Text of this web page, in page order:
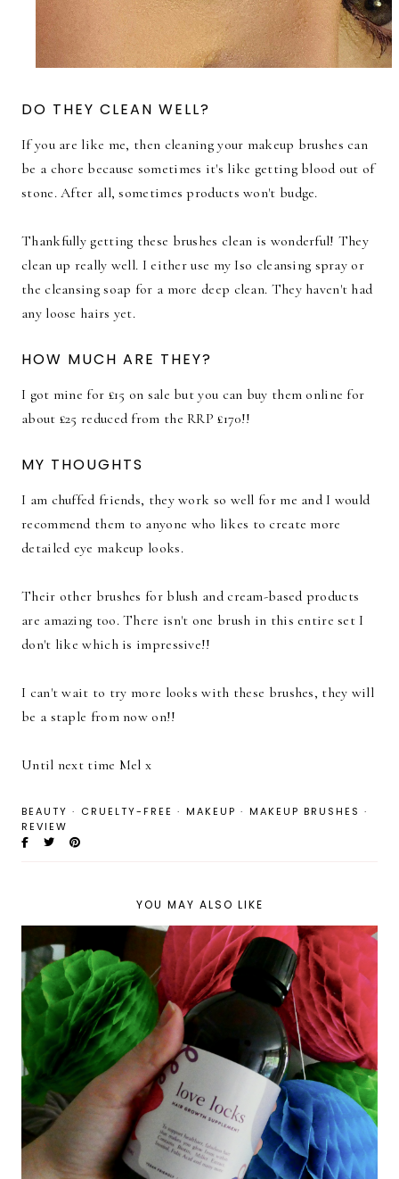
DO THEY CLEAN WELL?
If you are like me, then cleaning your makeup brushes can
be a chore because sometimes it's like getting blood out of
stone. After all, sometimes products won't budge.
Thankfully getting these brushes clean is wonderful! They
clean up really well. I either use my Iso cleansing spray or
the cleansing soap for a more deep clean. They haven't had
any loose hairs yet.
HOW MUCH ARE THEY?
I got mine for £15 on sale but you can buy them online for
about £25 reduced from the RRP £170!!
MY THOUGHTS
I am chuffed friends, they work so well for me and I would
recommend them to anyone who likes to create more
detailed eye makeup looks.
Their other brushes for blush and cream-based products
are amazing too. There isn't one brush in this entire set I
don't like which is impressive!!
I can't wait to try more looks with these brushes, they will
be a staple from now on!!
Until next time Mel x
BEAUTY · CRUELTY-FREE · MAKEUP · MAKEUP BRUSHES ·
REVIEW
YOU MAY ALSO LIKE